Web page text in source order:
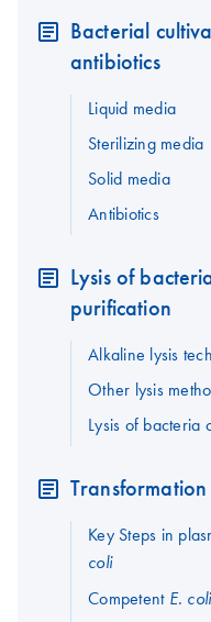
Bacterial
antibiotics
Liquid media
Sterilizing media
Solid media
Antibiotics
Lysis of
purification
Alkaline lysis
Other lysis
Lysis of bacteria
Key Steps in
coli
Competent E. coli